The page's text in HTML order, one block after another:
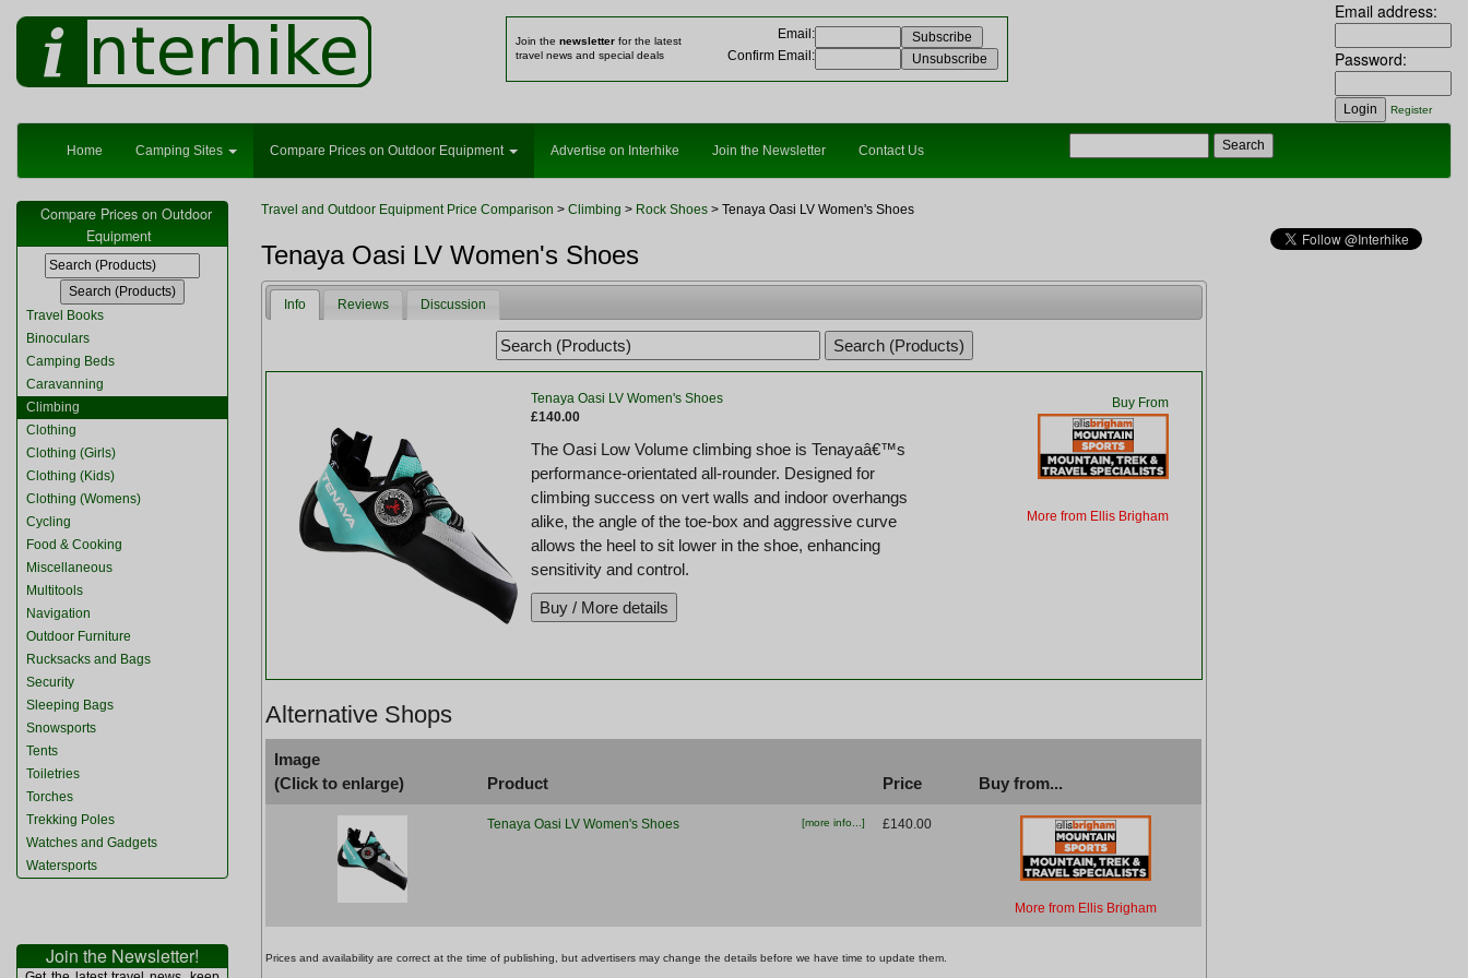
Join the newsletter for the latest
travel news and special deals
Email :
Confirm Email :
Email address:
Password:
Register
Home Camping Sites Compare Prices on Outdoor Equipment Advertise on Interhike Join the Newsletter Contact Us
Compare Prices on Outdoor
Equipment
Travel Books
Binoculars
Camping Beds
Caravanning
Climbing
Clothing
Clothing (Girls)
Clothing (Kids)
Clothing (Womens)
Cycling
Food & Cooking
Miscellaneous
Multitools
Navigation
Outdoor Furniture
Rucksacks and Bags
Security
Sleeping Bags
Snowsports
Tents
Toiletries
Torches
Trekking Poles
Watches and Gadgets
Watersports
Join the Newsletter!
Travel and Outdoor Equipment Price Comparison > Climbing > Rock Shoes > Tenaya Oasi LV Women's Shoes
Tenaya Oasi LV Women's Shoes
Info Reviews Discussion
Tenaya Oasi LV Women's Shoes
£140.00
The Oasi Low Volume climbing shoe is Tenayaâ€™s
performance-orientated all-rounder. Designed for
climbing success on vert walls and indoor overhangs
alike, the angle of the toe-box and aggressive curve
allows the heel to sit lower in the shoe, enhancing
sensitivity and control.
Buy From
More from Ellis Brigham
Alternative Shops
Image
(Click to enlarge)
Product Price Buy from...
Tenaya Oasi LV Women's Shoes [more info...] £140.00
More from Ellis Brigham
Prices and availability are correct at the time of publishing, but advertisers may change the details before we have time to update them.